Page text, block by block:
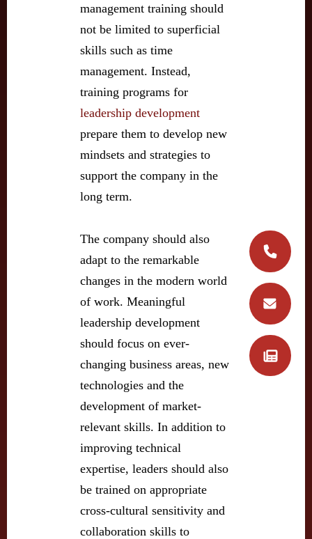
management training should
not be limited to superficial
skills such as time
management. Instead,
training programs for
leadership development
prepare them to develop new
mindsets and strategies to
support the company in the
long term.
The company should also
adapt to the remarkable
changes in the modern world
of work. Meaningful
leadership development
should focus on ever-
changing business areas, new
technologies and the
development of market-
relevant skills. In addition to
improving technical
expertise, leaders should also
be trained on appropriate
cross-cultural sensitivity and
collaboration skills to